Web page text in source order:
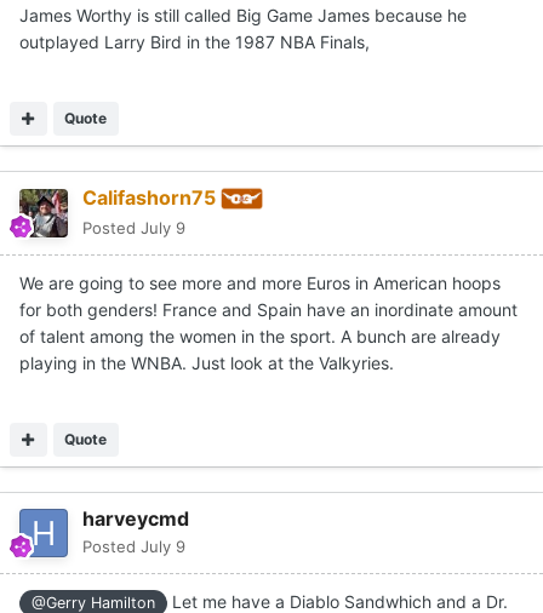
James Worthy is still called Big Game James because he
outplayed Larry Bird in the 1987 NBA Finals,
Quote
Califashorn75
Posted July 9
We are going to see more and more Euros in American hoops
for both genders! France and Spain have an inordinate amount
of talent among the women in the sport. A bunch are already
playing in the WNBA. Just look at the Valkyries.
Quote
harveycmd
Posted July 9
@Gerry Hamilton
Let me have a Diablo Sandwhich and a Dr.